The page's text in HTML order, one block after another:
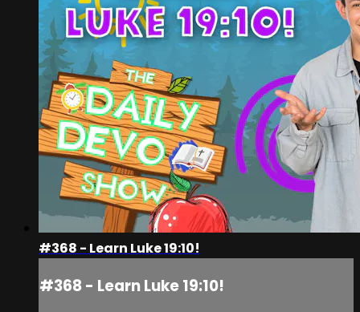
#368 - Learn Luke 19:10!
#368 - Learn Luke 19:10!